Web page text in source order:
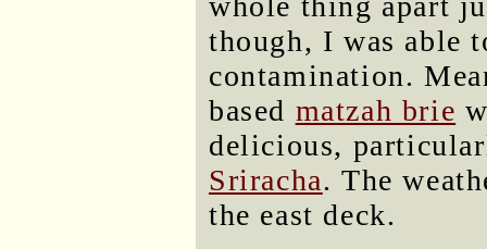
though, I was able
contamination.
based matzah brie
delicious,
Sriracha. The
the east deck.